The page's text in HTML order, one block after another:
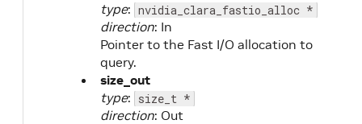
type: nvidia_clara_fastio_alloc *
direction: In
Pointer to the Fast I/O allocation to
query.
size_out
type: size_t *
direction: Out